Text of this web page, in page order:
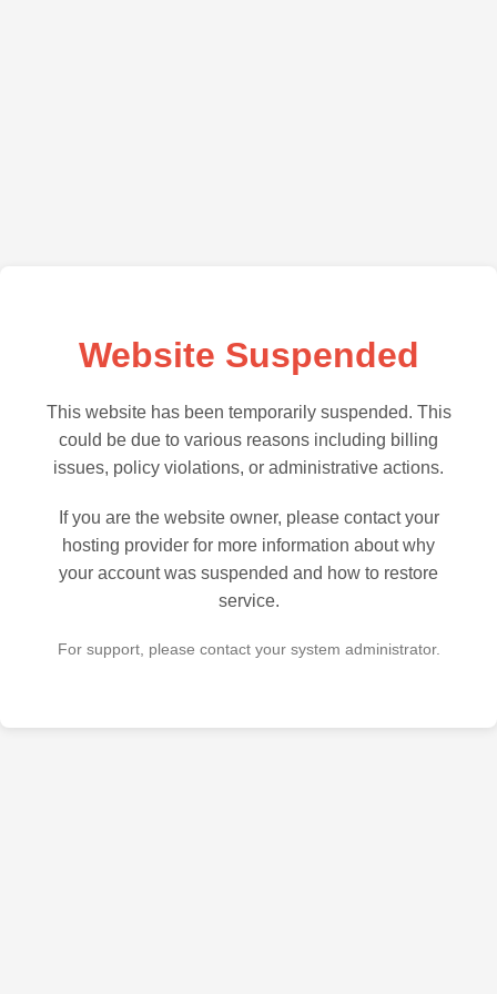
Website Suspended
This website has been temporarily suspended. This
could be due to various reasons including billing
issues, policy violations, or administrative actions.
If you are the website owner, please contact your
hosting provider for more information about why
your account was suspended and how to restore
service.
For support, please contact your system administrator.